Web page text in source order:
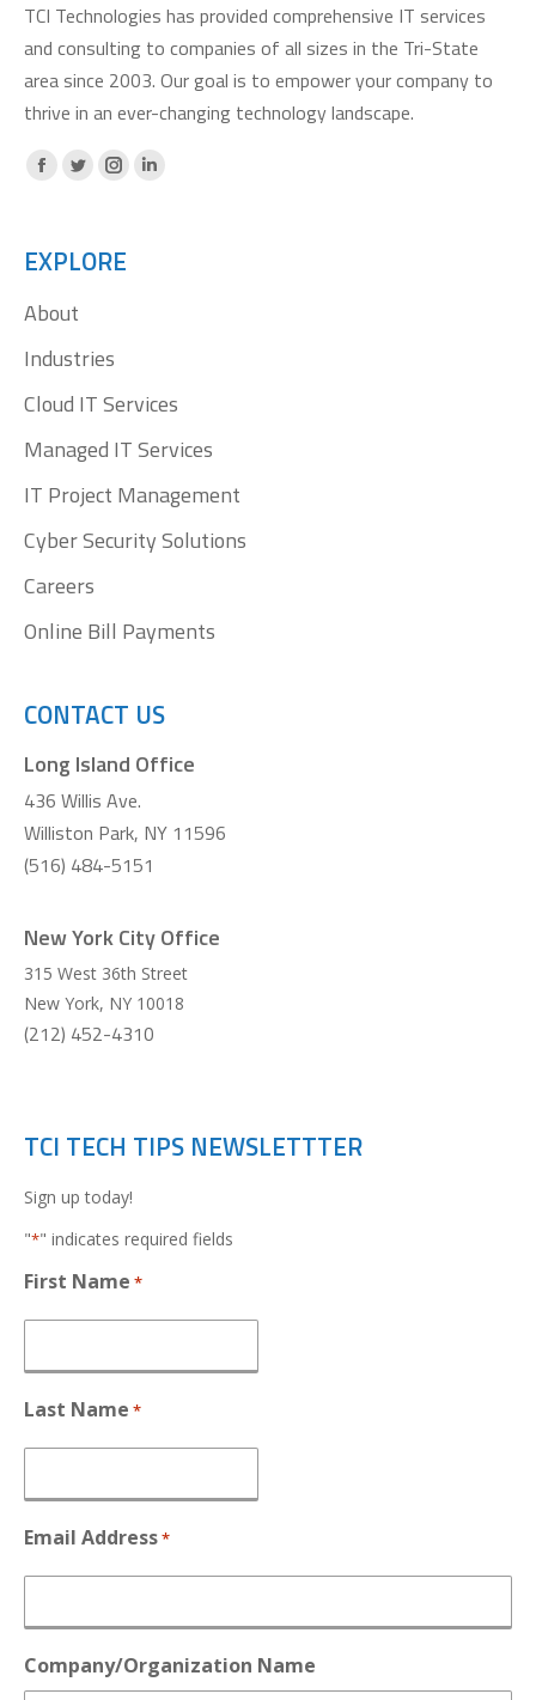
TCI Technologies has provided comprehensive IT services
and consulting to companies of all sizes in the Tri-State
area since 2003. Our goal is to empower your company to
thrive in an ever-changing technology landscape.
Facebook
opens
in
new
window
X
opens
in
new
window
Instagram
opens
in
window
Linkedin
EXPLORE
About
Industries
Cloud IT Services
Managed IT Services
IT Project Management
Cyber Security Solutions
Careers
Online Bill Payments
CONTACT US
Long Island Office
436 Willis Ave.
Williston Park, NY 11596
(516) 484-5151
New York City Office
315 West 36th Street
New York, NY 10018
(212) 452-4310
TCI TECH TIPS NEWSLETTTER
Sign up today!
"*" indicates required fields
First Name *
Last Name *
Email Address*
Company/Organization Name